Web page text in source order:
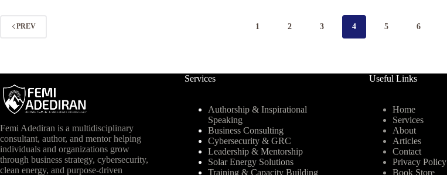
PREV 1 2 3 4 5 6
Femi Adediran is a multidisciplinary
consultant, author, and mentor helping
individuals and organizations grow
through business strategy, cybersecurity,
clean energy, and purpose-driven
Services
Authorship & Inspirational
Speaking
Business Consulting
Cybersecurity & GRC
Leadership & Mentorship
Solar Energy Solutions
Training & Capacity Building
Useful Links
Home
Services
About
Articles
Contact
Privacy Policy
Book Store